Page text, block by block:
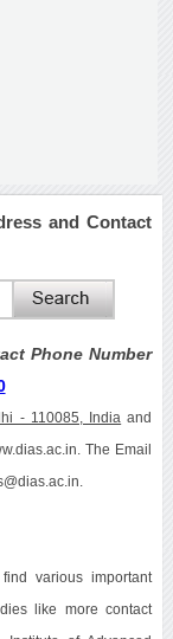
and Contact
Phone Number
- 110085, India and
The Email
various important
like more contact